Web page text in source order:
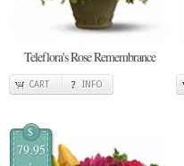
Teleflora's Rose Remembrance
CART INFO
$
79.95